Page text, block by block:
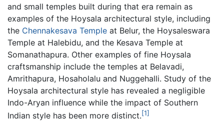
and small temples built during that era remain as
examples of the Hoysala architectural style, including
the Chennakesava Temple at Belur, the Hoysaleswara
Temple at Halebidu, and the Kesava Temple at
Somanathapura. Other examples of fine Hoysala
craftsmanship include the temples at Belavadi,
Amrithapura, Hosaholalu and Nuggehalli. Study of the
Hoysala architectural style has revealed a negligible
Indo-Aryan influence while the impact of Southern
Indian style has been more distinct.[1]